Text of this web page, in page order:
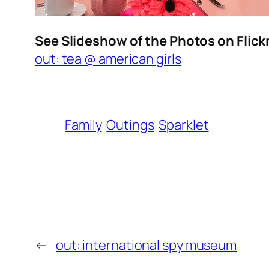
See Slideshow of the Photos on
out: tea @ american girls
Family Outings Sparklet
← out: international spy museum